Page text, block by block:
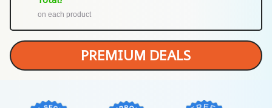
on each product
PREMIUM DEALS